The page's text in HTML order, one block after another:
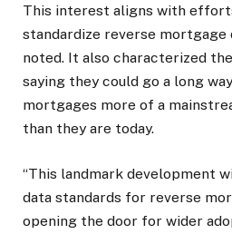
This interest aligns with
standardize reverse mortgage
noted. It also characterized
saying they could go a long
mortgages more of a
than they are today.
“This landmark development
data standards for reverse
opening the door for wider